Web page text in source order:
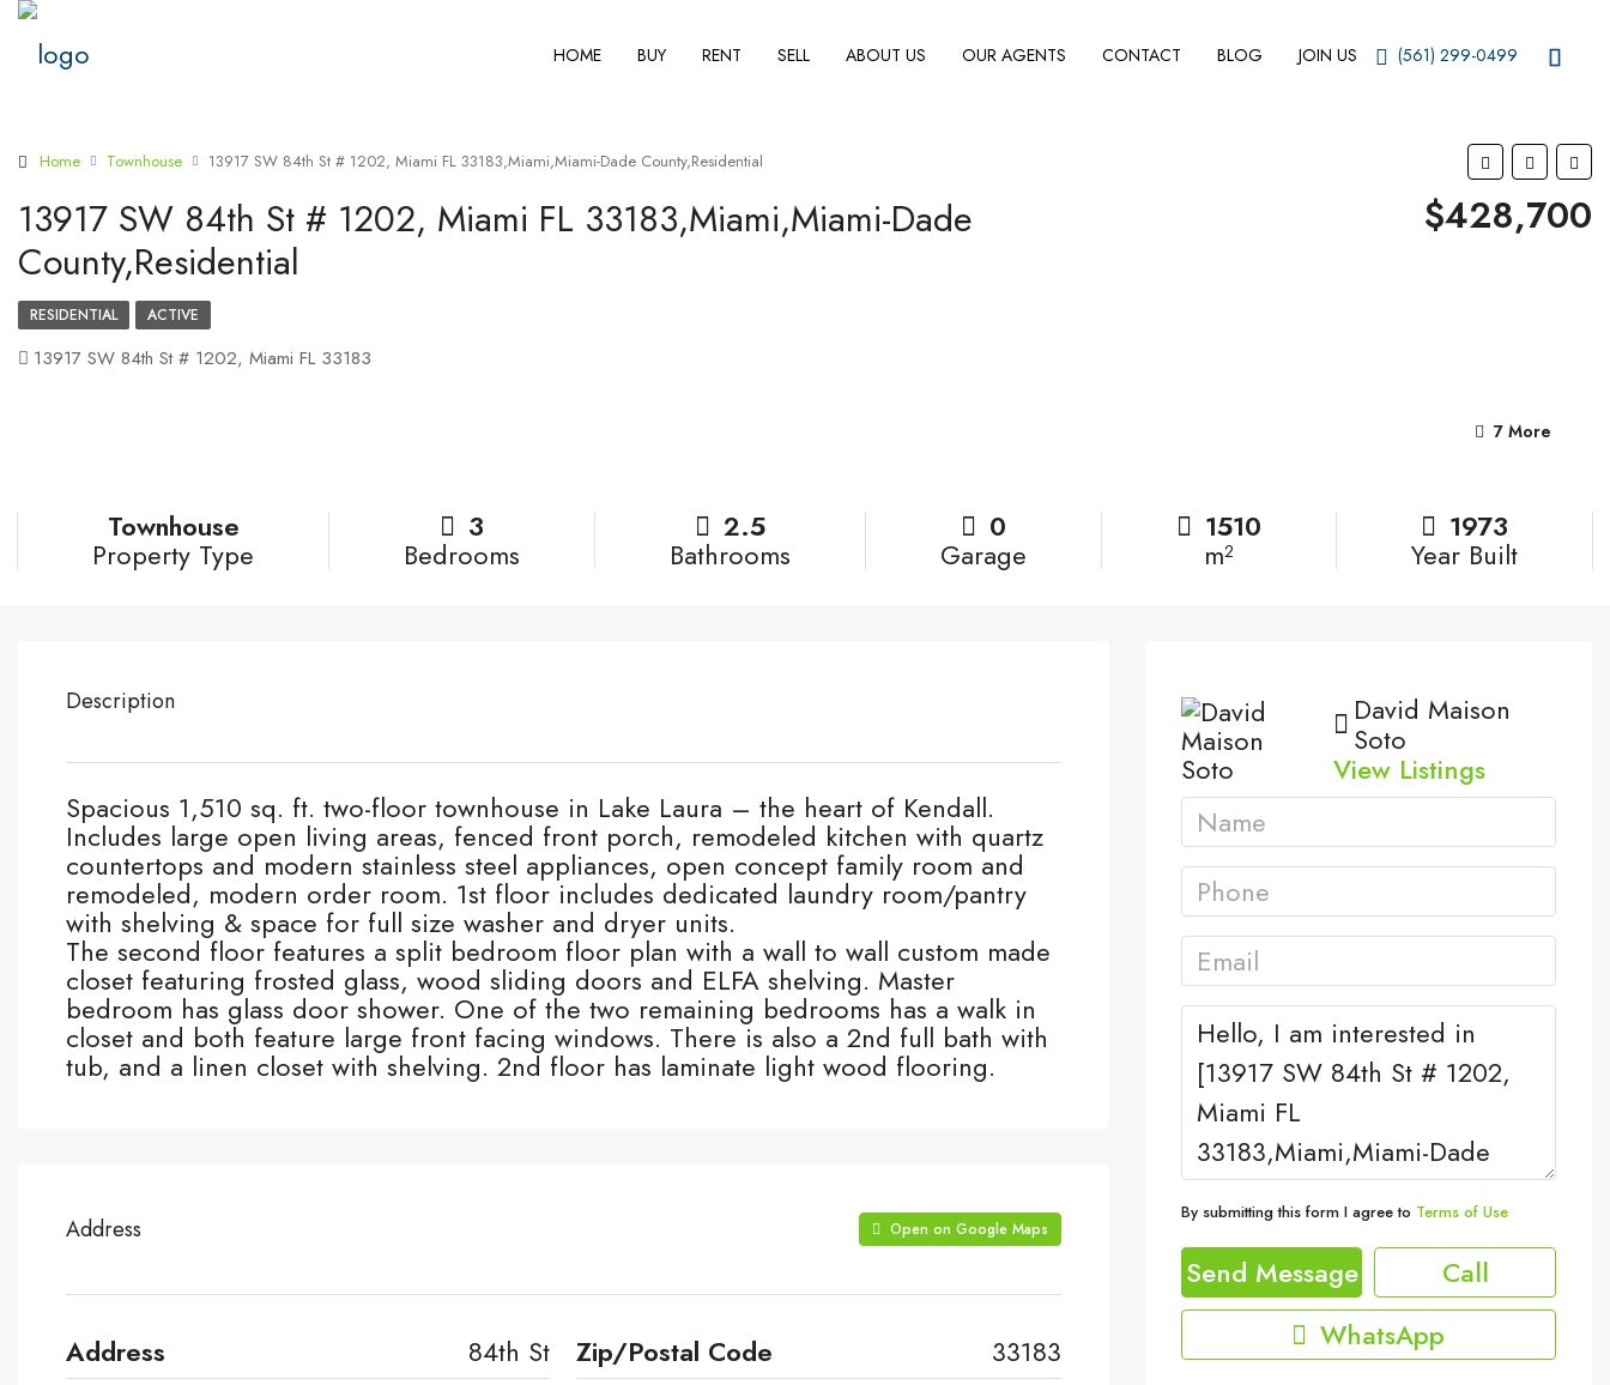
HOME BUY RENT SELL ABOUT US OUR AGENTS CONTACT BLOG JOIN US (561) 299-0499
Home Townhouse 13917 SW 84th St # 1202, Miami FL 33183,Miami,Miami-Dade County,Residential
13917 SW 84th St # 1202, Miami FL 33183,Miami,Miami-Dade
County,Residential
$428,700
RESIDENTIAL ACTIVE
13917 SW 84th St # 1202, Miami FL 33183
7 More
Townhouse
Property Type
3
Bedrooms
2.5
Bathrooms
0
Garage
1510
m²
1973
Year Built
Description
Spacious 1,510 sq. ft. two-floor townhouse in Lake Laura – the heart of Kendall.
Includes large open living areas, fenced front porch, remodeled kitchen with quartz
countertops and modern stainless steel appliances, open concept family room and
remodeled, modern order room. 1st floor includes dedicated laundry room/pantry
with shelving & space for full size washer and dryer units.
The second floor features a split bedroom floor plan with a wall to wall custom made
closet featuring frosted glass, wood sliding doors and ELFA shelving. Master
bedroom has glass door shower. One of the two remaining bedrooms has a walk in
closet and both feature large front facing windows. There is also a 2nd full bath with
tub, and a linen closet with shelving. 2nd floor has laminate light wood flooring.
Address Open on Google Maps
Address
84th St
Zip/Postal Code
33183
David Maison
Soto
View Listings
By submitting this form I agree to Terms of Use
Send Message
Call
WhatsApp